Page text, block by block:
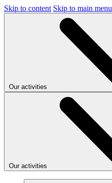
Skip to content Skip to main menu
Our activities
Our activities